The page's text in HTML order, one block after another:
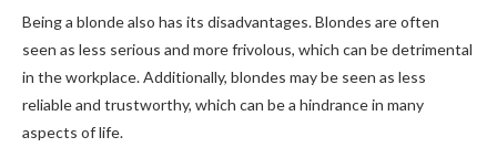
Being a blonde also has its disadvantages. Blondes are often
seen as less serious and more frivolous, which can be detrimental
in the workplace. Additionally, blondes may be seen as less
reliable and trustworthy, which can be a hindrance in many
aspects of life.